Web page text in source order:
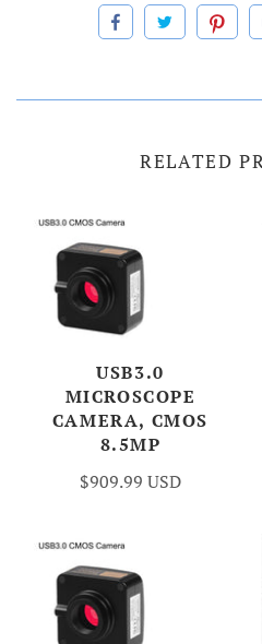
RELATED
USB3.0
MICROSCOPE
CAMERA, CMOS
8.5MP
$909.99 USD